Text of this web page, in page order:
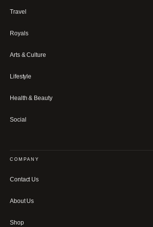
Travel
Royals
Arts & Culture
Lifestyle
Health & Beauty
Social
COMPANY
Contact Us
About Us
Shop